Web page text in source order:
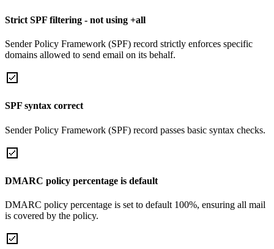
Strict SPF filtering - not using +all
Sender Policy Framework (SPF) record strictly enforces specific
domains allowed to send email on its behalf.
SPF syntax correct
Sender Policy Framework (SPF) record passes basic syntax checks.
DMARC policy percentage is default
DMARC policy percentage is set to default 100%, ensuring all mail
is covered by the policy.